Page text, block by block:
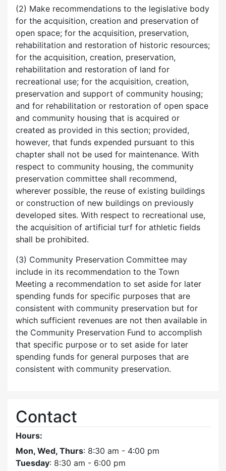
(2) Make recommendations to the legislative body
for the acquisition, creation and preservation of
open space; for the acquisition, preservation,
rehabilitation and restoration of historic resources;
for the acquisition, creation, preservation,
rehabilitation and restoration of land for
recreational use; for the acquisition, creation,
preservation and support of community housing;
and for rehabilitation or restoration of open space
and community housing that is acquired or
created as provided in this section; provided,
however, that funds expended pursuant to this
chapter shall not be used for maintenance. With
respect to community housing, the community
preservation committee shall recommend,
wherever possible, the reuse of existing buildings
or construction of new buildings on previously
developed sites. With respect to recreational use,
the acquisition of artificial turf for athletic fields
shall be prohibited.
(3) Community Preservation Committee may
include in its recommendation to the Town
Meeting a recommendation to set aside for later
spending funds for specific purposes that are
consistent with community preservation but for
which sufficient revenues are not then available in
the Community Preservation Fund to accomplish
that specific purpose or to set aside for later
spending funds for general purposes that are
consistent with community preservation.
Contact
Hours:
Mon, Wed, Thurs: 8:30 am - 4:00 pm
Tuesday: 8:30 am - 6:00 pm